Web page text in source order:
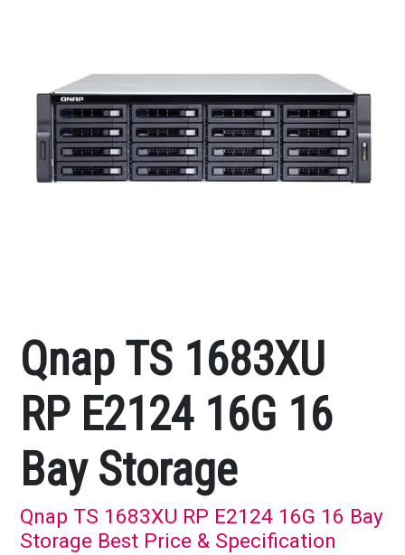
Qnap TS 1683XU
RP E2124 16G 16
Bay Storage
Qnap TS 1683XU RP E2124 16G 16 Bay
Storage Best Price & Specification